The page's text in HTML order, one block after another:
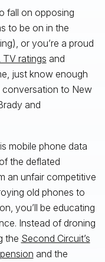
fall on opposing
to be on in the
or you’re a proud
TV ratings and
just know enough
conversation to New
and
mobile phone data
the deflated
an unfair competitive
old phones to
you’ll be educating
Instead of droning
the Second Circuit’s
and the